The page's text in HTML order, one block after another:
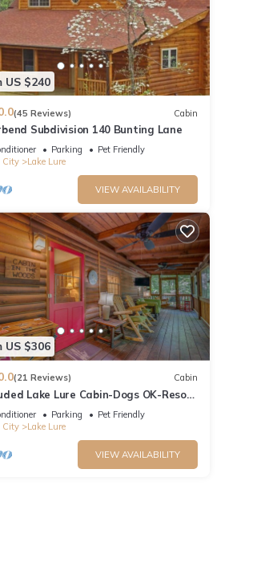
US $240
(45 Reviews) Cabin
Subdivision 140 Bunting Lane
Parking
Pet Friendly
City
Lake Lure
VIEW AVAILABILITY
US $306
(21 Reviews) Cabin
Lake Lure Cabin-Dogs OK-Resort
Parking
Pet Friendly
City
Lake Lure
VIEW AVAILABILITY